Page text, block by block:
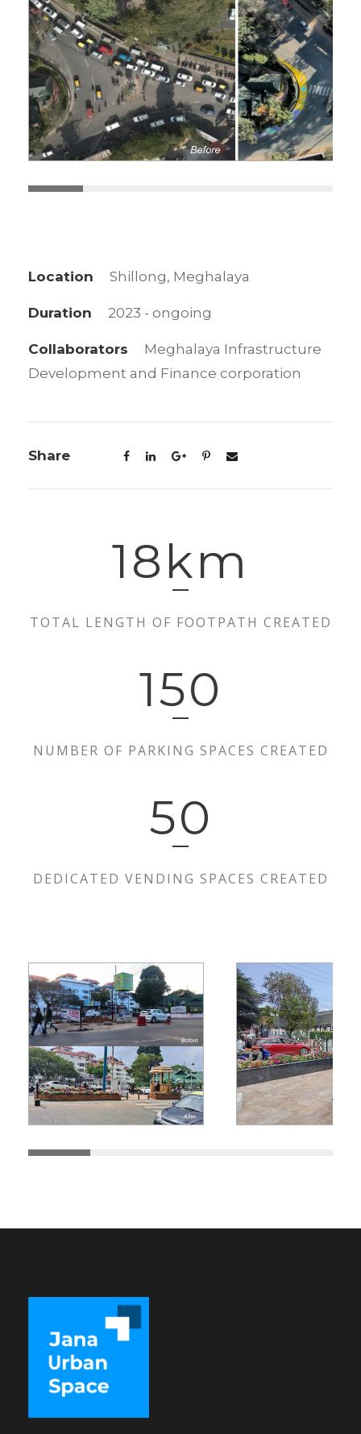
Location Shillong, Meghalaya
Duration 2023 - ongoing
Collaborators
Meghalaya Infrastructure
Development and Finance corporation
Share
18km
TOTAL LENGTH OF FOOTPATH CREATED
150
NUMBER OF PARKING SPACES CREATED
50
DEDICATED VENDING SPACES CREATED